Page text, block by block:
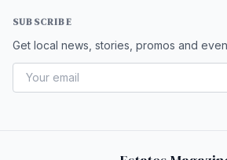
SUBSCRIBE
Get local news, stories, promos and